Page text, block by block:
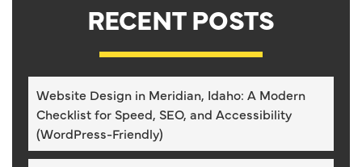
RECENT POSTS
Website Design in Meridian, Idaho: A Modern
Checklist for Speed, SEO, and Accessibility
(WordPress-Friendly)